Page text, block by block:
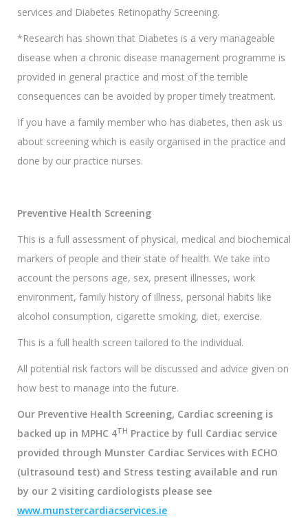
services and Diabetes Retinopathy Screening.
*Research has shown that Diabetes is a very manageable
disease when a chronic disease management programme is
provided in general practice and most of the terrible
consequences can be avoided by proper timely treatment.
If you have a family member who has diabetes, then ask us
about screening which is easily organised in the practice and
done by our practice nurses.
Preventive Health Screening
This is a full assessment of physical, medical and biochemical
markers of people and their state of health. We take into
account the persons age, sex, present illnesses, work
environment, family history of illness, personal habits like
alcohol consumption, cigarette smoking, diet, exercise.
This is a full health screen tailored to the individual.
All potential risk factors will be discussed and advice given on
how best to manage into the future.
Our Preventive Health Screening, Cardiac screening is
backed up in MPHC 4TH Practice by full Cardiac service
provided through Munster Cardiac Services with ECHO
(ultrasound test) and Stress testing available and run
by our 2 visiting cardiologists please see
www.munstercardiacservices.ie